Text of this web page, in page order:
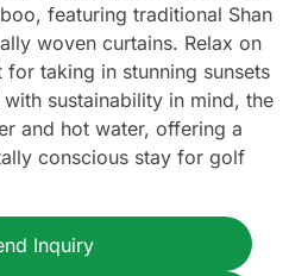
featuring traditional Shan
woven curtains. Relax on
taking in stunning sunsets
sustainability in mind, the
and hot water, offering a
conscious stay for golf
Inquiry